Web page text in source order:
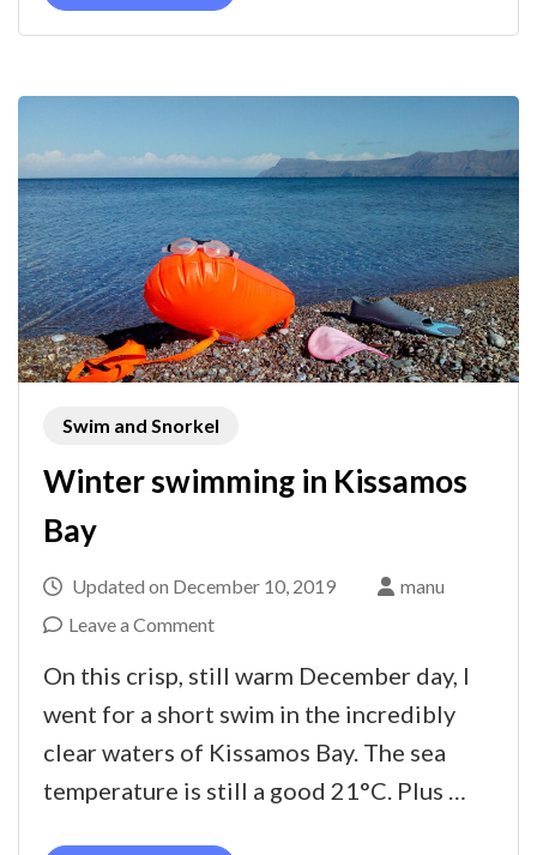
Swim and Snorkel
Winter swimming in Kissamos
Bay
Updated on December 10, 2019
manu
Leave a Commenton
On this crisp, still warm December day, I
went for a short swim in the incredibly
clear waters of Kissamos Bay. The sea
temperature is still a good 21°C. Plus …